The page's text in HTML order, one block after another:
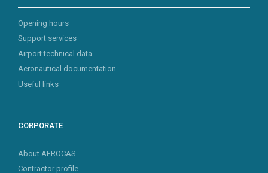
Opening hours
Support services
Airport technical data
Aeronautical documentation
Useful links
CORPORATE
About AEROCAS
Contractor profile